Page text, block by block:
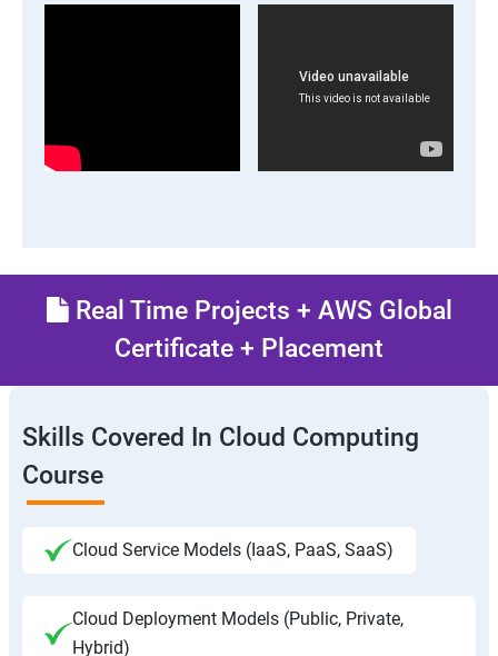
Real Time Projects + AWS Global
Certificate + Placement
Skills Covered In Cloud Computing
Course
Cloud Service Models (IaaS, PaaS, SaaS)
Cloud Deployment Models (Public, Private,
Hybrid)